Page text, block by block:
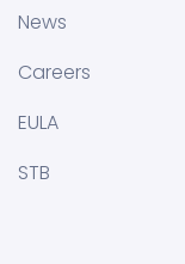
News
Careers
EULA
STB